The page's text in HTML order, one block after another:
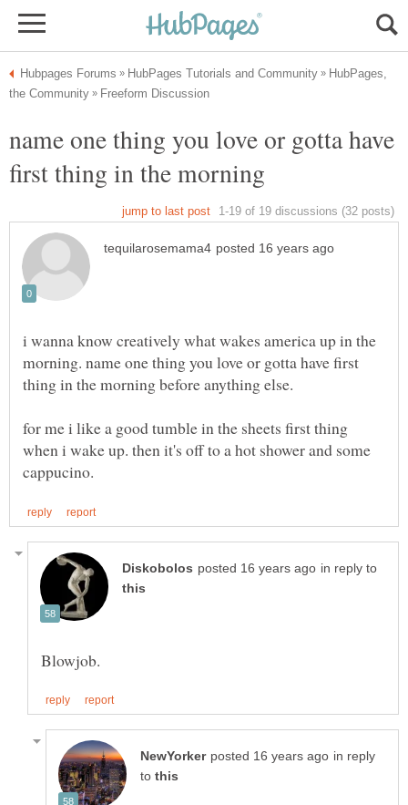
HubPages,
name one thing you love or gotta have
i wanna know creatively what wakes america up in the
morning. name one thing you love or gotta have first
for me i like a good tumble in the sheets first thing
when i wake up. then it's off to a hot shower and some
in reply to
in reply
to